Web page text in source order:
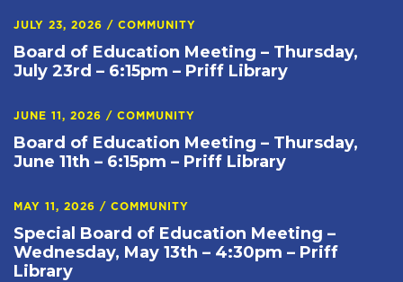
JULY 23, 2026 / COMMUNITY
Board of Education Meeting – Thursday,
July 23rd – 6:15pm – Priff Library
JUNE 11, 2026 / COMMUNITY
Board of Education Meeting – Thursday,
June 11th – 6:15pm – Priff Library
MAY 11, 2026 / COMMUNITY
Special Board of Education Meeting –
Wednesday, May 13th – 4:30pm – Priff
Library